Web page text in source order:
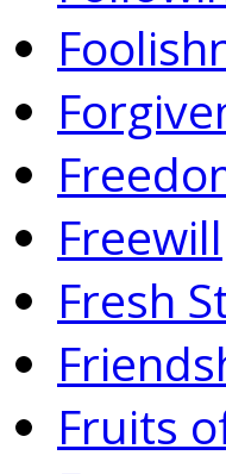
Freewill
Fresh
Fruits